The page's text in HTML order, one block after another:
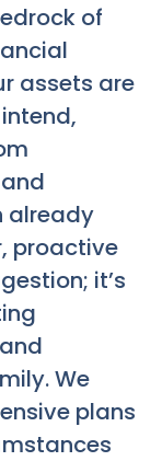
of
assets are
already
proactive
it’s
We
plans